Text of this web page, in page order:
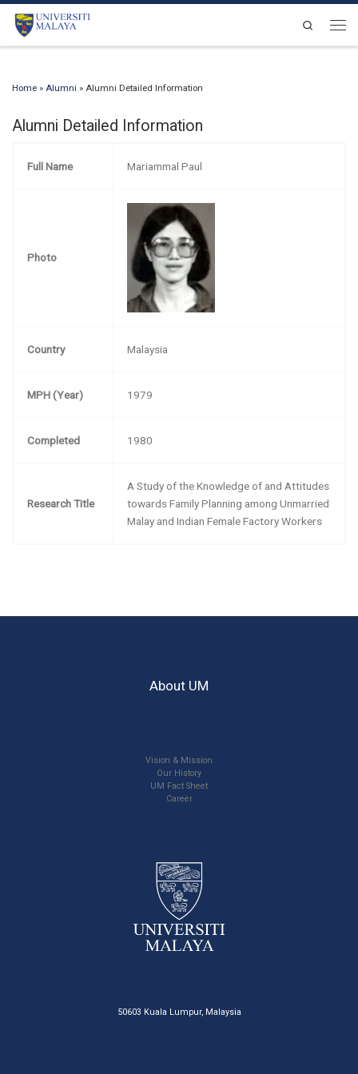
Skip to content
Search
Home » Alumni » Alumni Detailed Information
Alumni Detailed Information
Full Name Mariammal Paul
Photo
Country Malaysia
MPH (Year) 1979
Completed 1980
Research Title
A Study of the Knowledge of and Attitudes
towards Family Planning among Unmarried
Malay and Indian Female Factory Workers
About UM
Vision & Mission
Our History
UM Fact Sheet
Career
50603 Kuala Lumpur, Malaysia